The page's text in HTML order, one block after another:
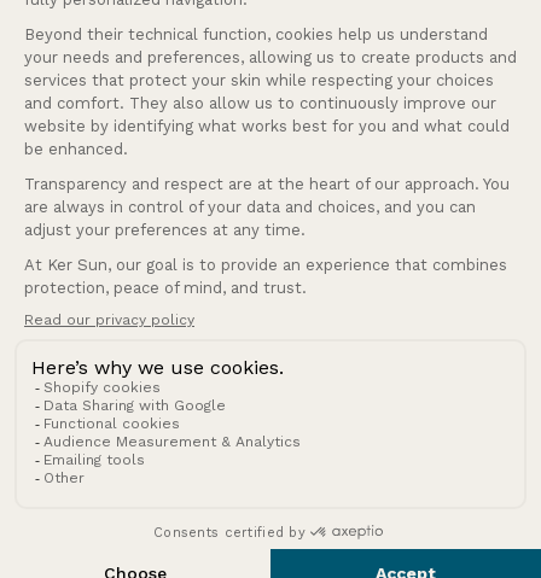
Our services
Company
© 2026 Ker Sun.
Refund policy Privacy policy Terms of serviceShipping policy
Country/region
Andorra (EUR €)